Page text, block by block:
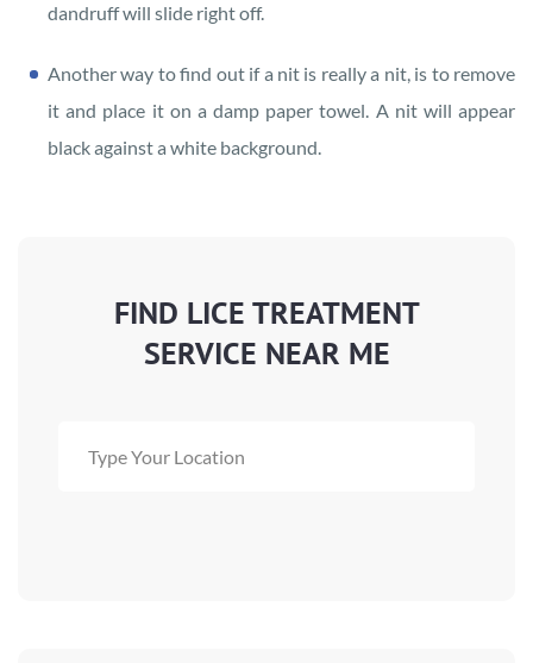
dandruff will slide right off.
Another way to find out if a nit is really a nit, is to remove
it and place it on a damp paper towel. A nit will appear
black against a white background.
FIND LICE TREATMENT
SERVICE NEAR ME